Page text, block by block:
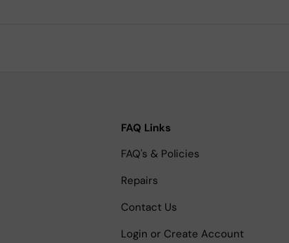
FAQ Links
FAQ's & Policies
Repairs
Contact Us
Login or Create Account